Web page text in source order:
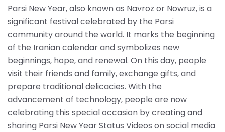
Parsi New Year, also known as Navroz or Nowruz, is a
significant festival celebrated by the Parsi
community around the world. It marks the beginning
of the Iranian calendar and symbolizes new
beginnings, hope, and renewal. On this day, people
visit their friends and family, exchange gifts, and
prepare traditional delicacies. With the
advancement of technology, people are now
celebrating this special occasion by creating and
sharing Parsi New Year Status Videos on social media